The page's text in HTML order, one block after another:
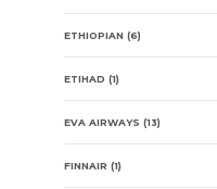
ETHIOPIAN (6)
ETIHAD (1)
EVA AIRWAYS (13)
FINNAIR (1)